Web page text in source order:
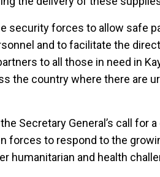
security forces to allow safe
and to facilitate the
to all those in need in
the country where there are
Secretary General’s call for
forces to respond to the
humanitarian and health